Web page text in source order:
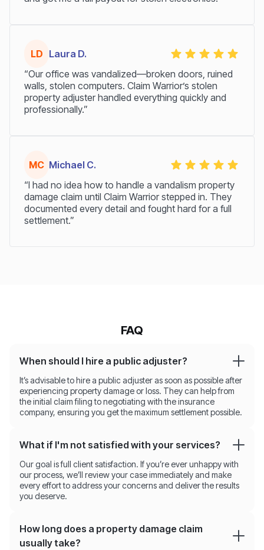
LD Laura D.
“Our office was vandalized—broken doors, ruined
walls, stolen computers. Claim Warrior’s stolen
property adjuster handled everything quickly and
professionally.”
MC Michael C.
“I had no idea how to handle a vandalism property
damage claim until Claim Warrior stepped in. They
documented every detail and fought hard for a full
settlement.”
FAQ
When should I hire a public adjuster?
It’s advisable to hire a public adjuster as soon as possible after
experiencing property damage or loss. They can help from
the initial claim filing to negotiating with the insurance
company, ensuring you get the maximum settlement possible.
What if I'm not satisfied with your services?
Our goal is full client satisfaction. If you’re ever unhappy with
our process, we’ll review your case immediately and make
every effort to address your concerns and deliver the results
you deserve.
How long does a property damage claim
usually take?